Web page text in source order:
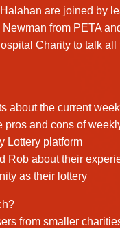
are joined by
from PETA
Charity to talk all
about the current
pros and cons of
Lottery platform
Rob about their
as their lottery
from smaller